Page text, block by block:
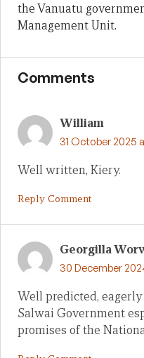
the Vanuatu
Management Unit.
Comments
William
31 October 2025
Well written, Kiery.
Reply Comment
Georgilla
30 December
Well predicted,
Salwai Government
promises of the